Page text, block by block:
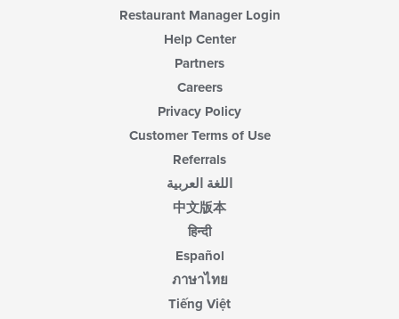
Restaurant Manager Login
Help Center
Partners
Careers
Privacy Policy
Customer Terms of Use
Referrals
اللغة العربية
中文版本
हिन्दी
Español
ภาษาไทย
Tiếng Việt